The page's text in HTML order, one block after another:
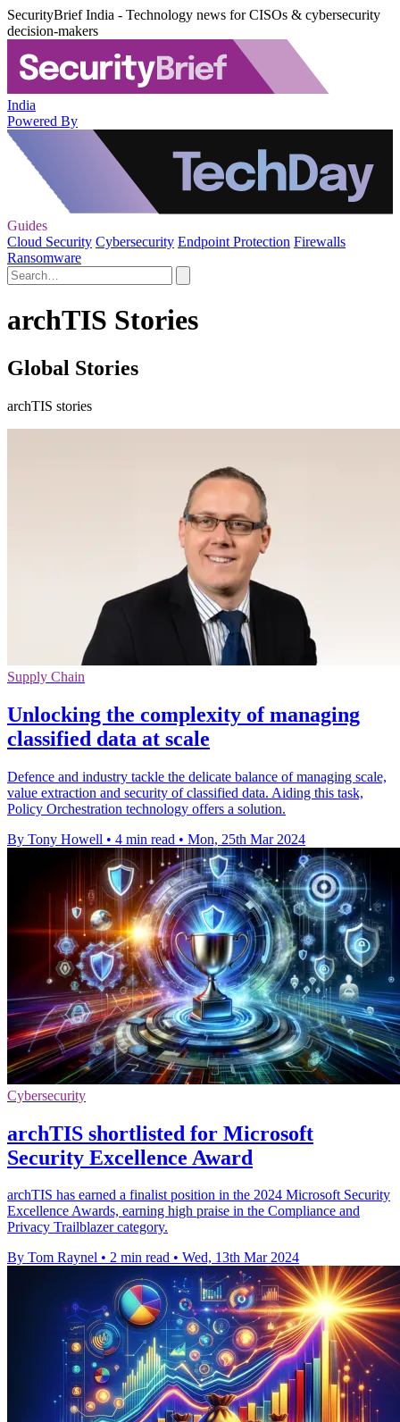
SecurityBrief India - Technology news for CISOs & cybersecurity
decision-makers
India
Powered By
Guides
Cloud Security Cybersecurity Endpoint Protection Firewalls
Ransomware
archTIS Stories
Global Stories
archTIS stories
Supply Chain
Unlocking the complexity of managing
classified data at scale
Defence and industry tackle the delicate balance of managing scale,
value extraction and security of classified data. Aiding this task,
Policy Orchestration technology offers a solution.
By Tony Howell • 4 min read • Mon, 25th Mar 2024
Cybersecurity
archTIS shortlisted for Microsoft
Security Excellence Award
archTIS has earned a finalist position in the 2024 Microsoft Security
Excellence Awards, earning high praise in the Compliance and
Privacy Trailblazer category.
By Tom Raynel • 2 min read • Wed, 13th Mar 2024